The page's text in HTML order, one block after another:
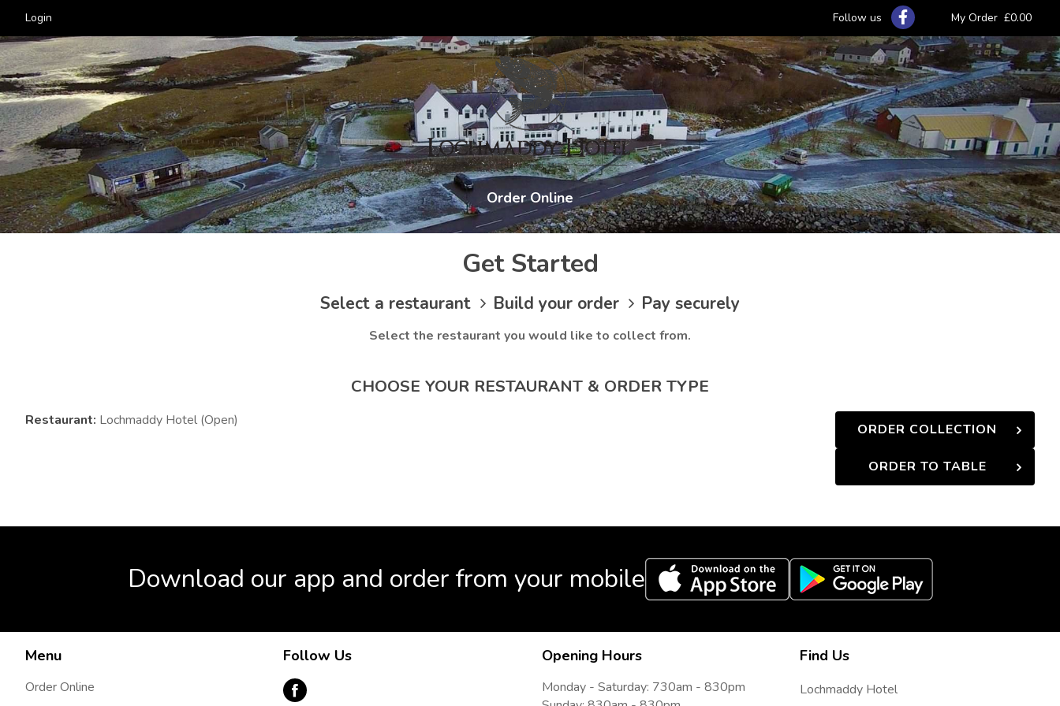
Login My Order £0.00
Follow us
Order Online
Get Started
Select a restaurant Build your order Pay securely
Select the restaurant you would like to collect from.
CHOOSE YOUR RESTAURANT & ORDER TYPE
Restaurant: Lochmaddy Hotel (Open)
ORDER COLLECTION
ORDER TO TABLE
Download our app and order from your mobile
Menu
Order Online
Follow Us Opening Hours
Monday - Saturday: 730am - 830pm
Find Us
Lochmaddy Hotel